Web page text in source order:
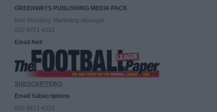
GREENWAYS PUBLISHING MEDIA PACK
Neil Wooding, Marketing Manager
020 8971 4333
Email Neil
SUBSCRIPTIONS
Email Subscriptions
020 8971 4333